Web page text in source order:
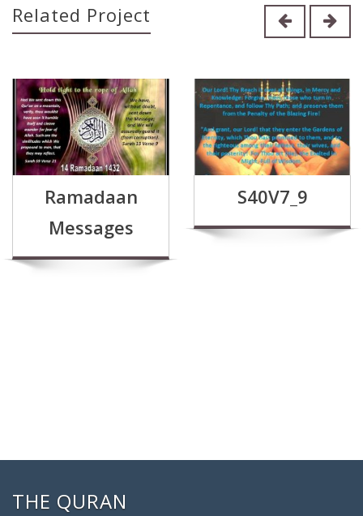
Related Project
Ramadaan
Messages
S40V7_9
THE QURAN